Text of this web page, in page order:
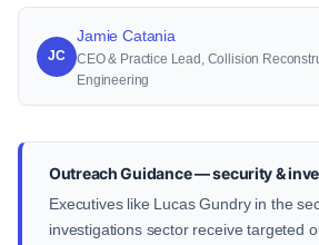
JC
Jamie Catania
CEO & Practice Lead, Collision
Engineering
Outreach Guidance — security &
Executives like Lucas Gundry in the
investigations sector receive targeted